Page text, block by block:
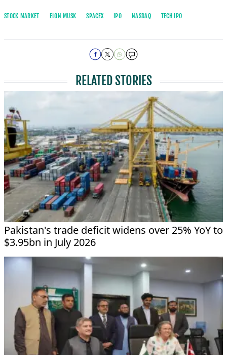
STOCK MARKET ELON MUSK SPACEX IPO NASDAQ TECH IPO
RELATED STORIES
Pakistan's trade deficit widens over 25% YoY to
$3.95bn in July 2026